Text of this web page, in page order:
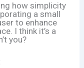
how simplicity
a small
to enhance
I think it’s a
you?